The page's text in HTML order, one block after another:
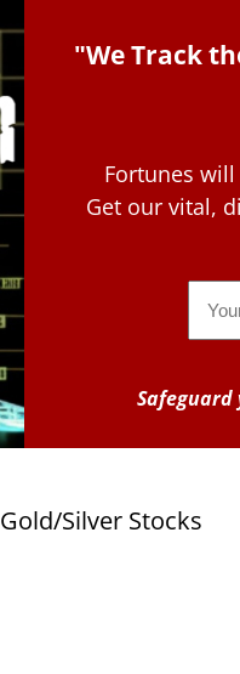
"We Track
Fortunes
Get our vital,
Gold/Silver Stocks